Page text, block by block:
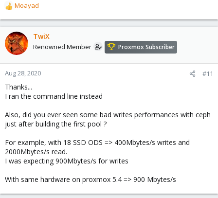
R
e
a
c
t
o
n
:
Moayad
TwiX
Renowned Member Proxmox Subscriber
Aug 28, 2020 #11
Thanks...
I ran the command line instead
Also, did you ever seen some bad writes performances with ceph
just after building the first pool ?
For example, with 18 SSD ODS => 400Mbytes/s writes and
2000Mbytes/s read.
I was expecting 900Mbytes/s for writes
With same hardware on proxmox 5.4 => 900 Mbytes/s